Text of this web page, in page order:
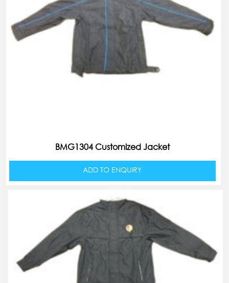
BMG1304 Customized Jacket
ADD TO ENQUIRY